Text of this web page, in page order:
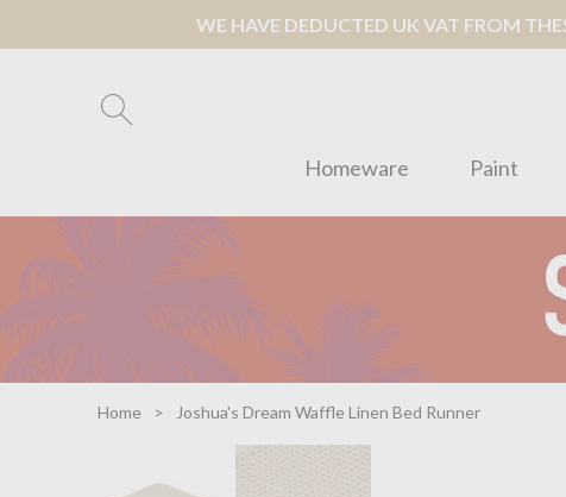
WE HAVE DEDUCTED UK VAT FROM
Homeware Paint
Home Joshua's Dream Waffle Linen Bed Runner